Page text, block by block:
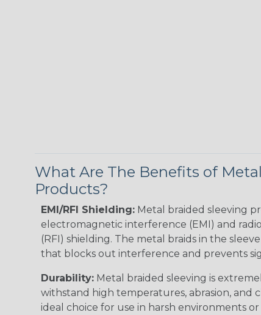
What Are The Benefits of
Products?
EMI/RFI Shielding: Metal braided sleeving
electromagnetic interference (EMI) and
(RFI) shielding. The metal braids in the
that blocks out interference and prevents
Durability: Metal braided sleeving is
withstand high temperatures, abrasion, and
ideal choice for use in harsh environments